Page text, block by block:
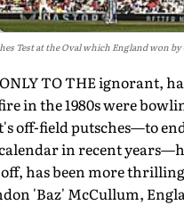
Test at the Oval which England won
TO THE ignorant,
in the 1980s were
off-field putsches—to
in recent
has been more
'Baz' McCullum,